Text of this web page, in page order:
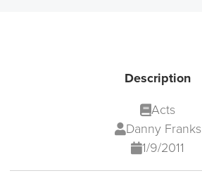
Description
Acts
Danny Franks
1/9/2011